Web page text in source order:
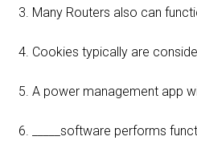
3. Many Routers also can
4. Cookies typically are
5. A power management app
6. _____software performs